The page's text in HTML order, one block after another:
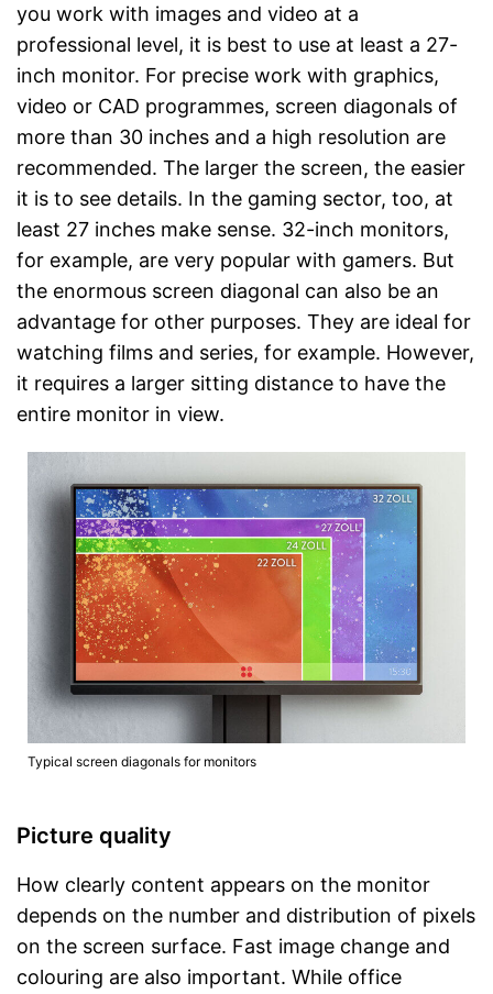
you work with images and video at a
professional level, it is best to use at least a 27-
inch monitor. For precise work with graphics,
video or CAD programmes, screen diagonals of
more than 30 inches and a high resolution are
recommended. The larger the screen, the easier
it is to see details. In the gaming sector, too, at
least 27 inches make sense. 32-inch monitors,
for example, are very popular with gamers. But
the enormous screen diagonal can also be an
advantage for other purposes. They are ideal for
watching films and series, for example. However,
it requires a larger sitting distance to have the
entire monitor in view.
Typical screen diagonals for monitors
Picture quality
How clearly content appears on the monitor
depends on the number and distribution of pixels
on the screen surface. Fast image change and
colouring are also important. While office